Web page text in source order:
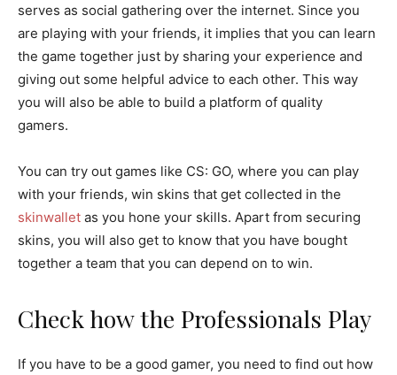
serves as social gathering over the internet. Since you
are playing with your friends, it implies that you can learn
the game together just by sharing your experience and
giving out some helpful advice to each other. This way
you will also be able to build a platform of quality
gamers.
You can try out games like CS: GO, where you can play
with your friends, win skins that get collected in the
skinwallet as you hone your skills. Apart from securing
skins, you will also get to know that you have bought
together a team that you can depend on to win.
Check how the Professionals Play
If you have to be a good gamer, you need to find out how